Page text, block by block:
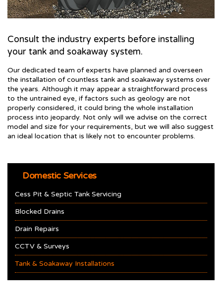
Consult the industry experts before installing
your tank and soakaway system.
Our dedicated team of experts have planned and overseen
the installation of countless tank and soakaway systems over
the years. Although it may appear a straightforward process
to the untrained eye, if factors such as geology are not
properly considered, it could bring the whole installation
process into jeopardy. Not only will we advise on the correct
model and size for your requirements, but we will also suggest
an ideal location that is likely not to encounter problems.
Domestic Services
Cess Pit & Septic Tank Servicing
Blocked Drains
Drain Repairs
CCTV & Surveys
Tank & Soakaway Installations